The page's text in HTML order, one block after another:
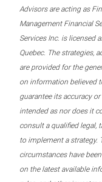
Advisors are acting as
Management Financial
Services Inc. is licensed
Quebec. The strategies,
are provided for the
on information believed
guarantee its accuracy
intended as nor does it
consult a qualified legal,
to implement a strategy.
circumstances have
on the latest available